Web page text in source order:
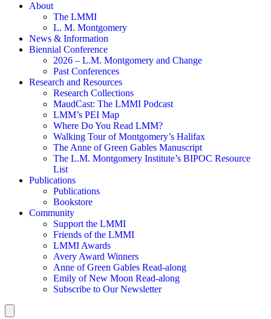
About
The LMMI
L. M. Montgomery
News & Information
Biennial Conference
2026 – L.M. Montgomery and Change
Past Conferences
Research and Resources
Research Collections
MaudCast: The LMMI Podcast
LMM’s PEI Map
Where Do You Read LMM?
Walking Tour of Montgomery’s Halifax
The Anne of Green Gables Manuscript
The L.M. Montgomery Institute’s BIPOC Resource
List
Publications
Publications
Bookstore
Community
Support the LMMI
Friends of the LMMI
LMMI Awards
Avery Award Winners
Anne of Green Gables Read-along
Emily of New Moon Read-along
Subscribe to Our Newsletter